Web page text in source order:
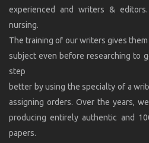
experienced and writers &
nursing.
The training of our writers gives
subject even before researching to
step
better by using the specialty of a
assigning orders. Over the years,
producing entirely authentic and
papers.